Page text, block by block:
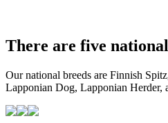
There are five
Our national breeds are Finnish
Lapponian Dog, Lapponian Herder,